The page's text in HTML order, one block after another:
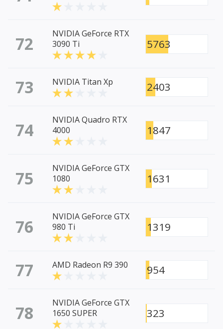
72
NVIDIA GeForce RTX
3090 Ti
5763
73 NVIDIA Titan Xp 2403
74
NVIDIA Quadro RTX
4000
1847
75
NVIDIA GeForce GTX
1080
1631
76
NVIDIA GeForce GTX
980 Ti
1319
77 AMD Radeon R9 390 954
78
NVIDIA GeForce GTX
1650 SUPER
323